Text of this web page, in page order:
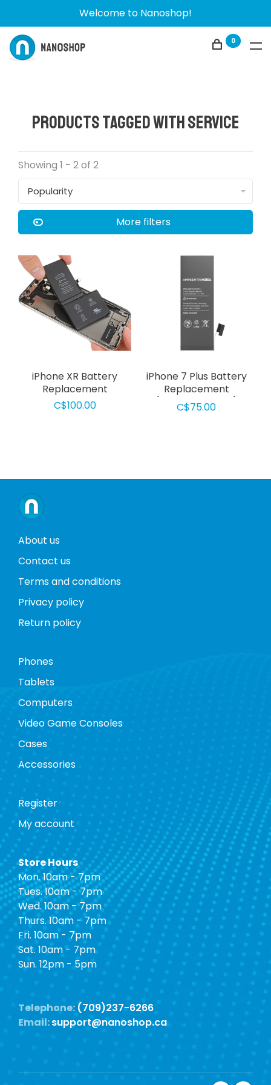
Welcome to Nanoshop!
0
Products tagged with service
Showing 1 - 2 of 2
Popularity
More filters
iPhone XR Battery
Replacement
C$100.00
iPhone 7 Plus Battery
Replacement
(AmpsentrixPlus)
C$75.00
About us
Contact us
Terms and conditions
Privacy policy
Return policy
Phones
Tablets
Computers
Video Game Consoles
Cases
Accessories
Register
My account
Store Hours
Mon. 10am - 7pm
Tues. 10am - 7pm
Wed. 10am - 7pm
Thurs. 10am - 7pm
Fri. 10am - 7pm
Sat. 10am - 7pm
Sun. 12pm - 5pm
Telephone: (709)237-6266
Email:support@nanoshop.ca